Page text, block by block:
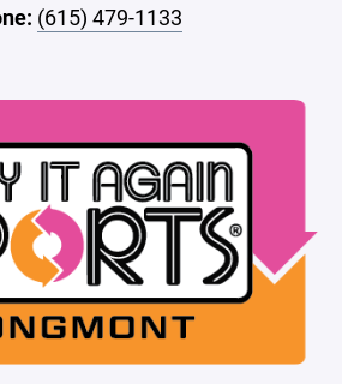
(615) 479-1133